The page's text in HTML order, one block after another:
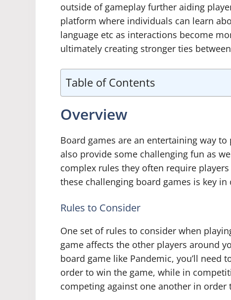
outside of gameplay further aiding
platform where individuals can learn
language etc as interactions become
ultimately creating stronger ties
Table of Contents
Overview
Board games are an entertaining way
also provide some challenging fun as
complex rules they often require
these challenging board games is key
Rules to Consider
One set of rules to consider when
game affects the other players around
board game like Pandemic, you’ll need
order to win the game, while in
competing against one another in order